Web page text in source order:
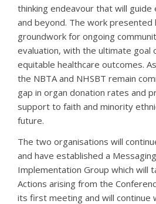
thinking endeavour that will
and beyond. The work
groundwork for ongoing
evaluation, with the ultimate goal
equitable healthcare outcomes.
the NBTA and NHSBT remain
gap in organ donation rates and
support to faith and minority
future.
The two organisations will
and have established a
Implementation Group which will
Actions arising from the
its first meeting and will continue